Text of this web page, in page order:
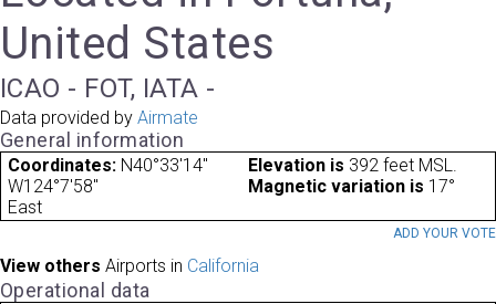
United States
ICAO - FOT, IATA -
Data provided by Airmate
General information
Coordinates: N40°33'14"
W124°7'58"
Elevation is 392 feet MSL.
Magnetic variation is 17°
East
ADD YOUR VOTE
View others Airports in California
Operational data